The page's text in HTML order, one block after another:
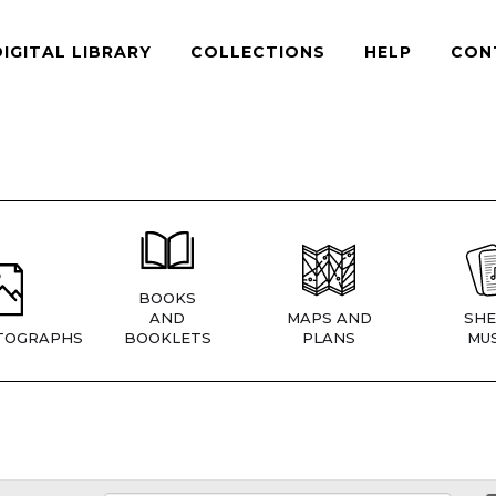
LIBRARY COLLECTIONS HELP
BOOKS
AND
BOOKLETS
MAPS AND
PLANS